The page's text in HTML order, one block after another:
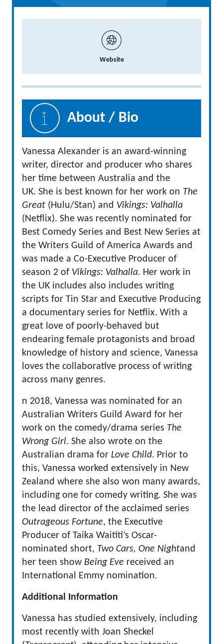
Website
About / Bio
Vanessa Alexander is an award-winning
writer, director and producer who shares
her time between Australia and the
UK. She is best known for her work on The
Great (Hulu/Stan) and Vikings: Valhalla
(Netflix). She was recently nominated for
Best Comedy Series and Best New Series at
the Writers Guild of America Awards and
was made a Co-Executive Producer of
season 2 of Vikings: Valhalla. Her work in
the UK includes also includes writing
scripts for Tin Star and Executive Producing
a documentary series for Netflix. With a
great love of poorly-behaved but
endearing female protagonists and broad
knowledge of history and science, Vanessa
loves the collaborative process of writing
across many genres.
n 2018, Vanessa was nominated for an
Australian Writers Guild Award for her
work on the comedy/drama series The
Wrong Girl. She also wrote on the
Australian drama for Love Child. Prior to
this, Vanessa worked extensively in New
Zealand where she also won many awards,
including one for comedy writing. She was
the lead director of the acclaimed series
Outrageous Fortune, the Executive
Producer of Taika Waititi’s Oscar-
nominated short, Two Cars, One Nightand
her teen show Being Eve received an
International Emmy nomination.
Additional Information
Vanessa has studied extensively, including
most recently with Joan Sheckel